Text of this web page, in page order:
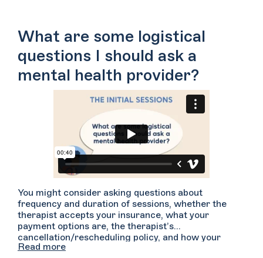
you are saying?
What are some logistical
questions I should ask a
mental health provider?
You might consider asking questions about
frequency and duration of sessions, whether the
therapist accepts your insurance, what your
payment options are, the therapist’s
cancellation/rescheduling policy, and how your
confidentiality and privacy will be maintained. You
Read more